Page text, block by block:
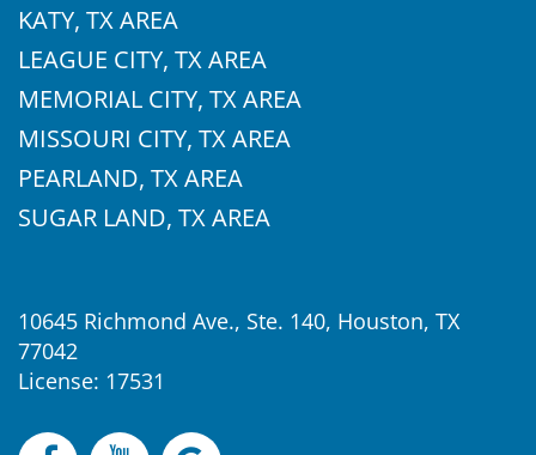
KATY, TX AREA
LEAGUE CITY, TX AREA
MEMORIAL CITY, TX AREA
MISSOURI CITY, TX AREA
PEARLAND, TX AREA
SUGAR LAND, TX AREA
10645 Richmond Ave., Ste. 140, Houston, TX
77042
License: 17531